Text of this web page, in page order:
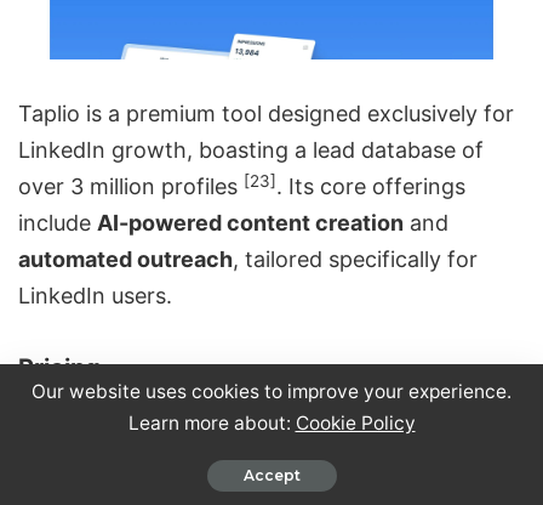
Taplio is a premium tool designed exclusively for
LinkedIn growth, boasting a lead database of
over 3 million profiles [23]. Its core offerings
include AI-powered content creation and
automated outreach, tailored specifically for
LinkedIn users.
Pricing
Taplio provides three pricing options, but there’s
a catch with the Starter plan. At $39/month
($32/month when billed annually), it doesn’t
Our website uses cookies to improve your experience.
Learn more about: Cookie Policy
Accept